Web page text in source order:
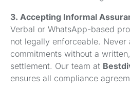
3. Accepting Informal
Verbal or WhatsApp-based
not legally enforceable. Never
commitments without a
settlement. Our team at
ensures all compliance